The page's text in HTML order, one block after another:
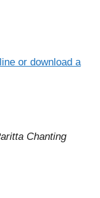
or download a
Chanting